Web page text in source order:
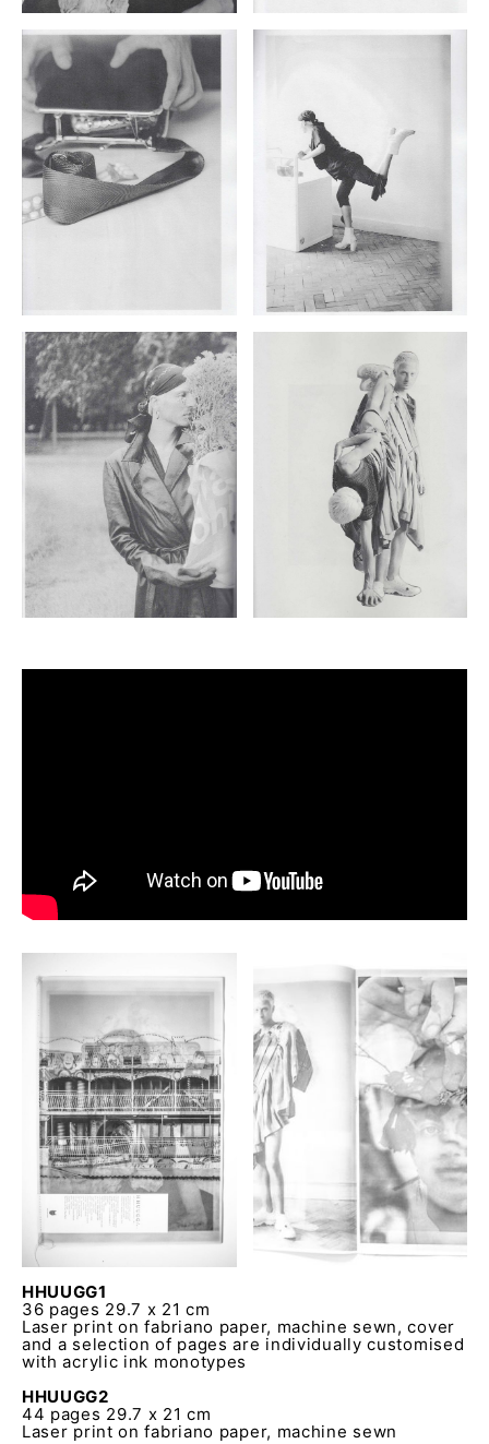
HHUUGG1
36 pages 29.7 x 21 cm
Laser print on fabriano paper, machine sewn, cover
and a selection of pages are individually customised
with acrylic ink monotypes
HHUUGG2
44 pages 29.7 x 21 cm
Laser print on fabriano paper, machine sewn